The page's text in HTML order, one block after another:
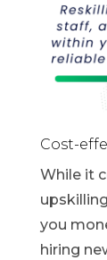
Cost-
While it
you
hiring